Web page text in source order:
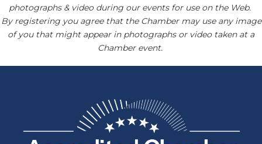
photographs & video during our events for use on the Web.
By registering you agree that the Chamber may use any image
of you that might appear in photographs or video taken at a
Chamber event.